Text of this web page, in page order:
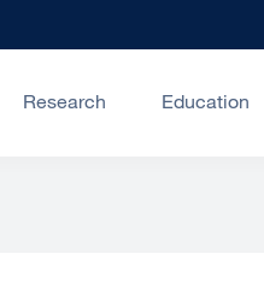
Research Education